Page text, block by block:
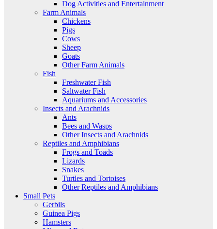
Dog Activities and Entertainment
Farm Animals
Chickens
Pigs
Cows
Sheep
Goats
Other Farm Animals
Fish
Freshwater Fish
Saltwater Fish
Aquariums and Accessories
Insects and Arachnids
Ants
Bees and Wasps
Other Insects and Arachnids
Reptiles and Amphibians
Frogs and Toads
Lizards
Snakes
Turtles and Tortoises
Other Reptiles and Amphibians
Small Pets
Gerbils
Guinea Pigs
Hamsters